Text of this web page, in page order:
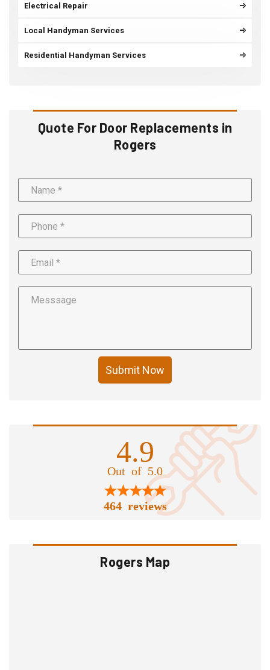
Electrical Repair
Local Handyman Services
Residential Handyman Services
Quote For Door Replacements in
Rogers
Submit Now
4.9
Out of 5.0
464 reviews
Rogers Map